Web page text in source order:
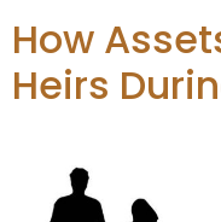
How
Heirs